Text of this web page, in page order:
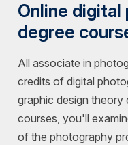
Online
degree
All associate in
credits of digital
graphic design theory
courses, you'll
of the photography